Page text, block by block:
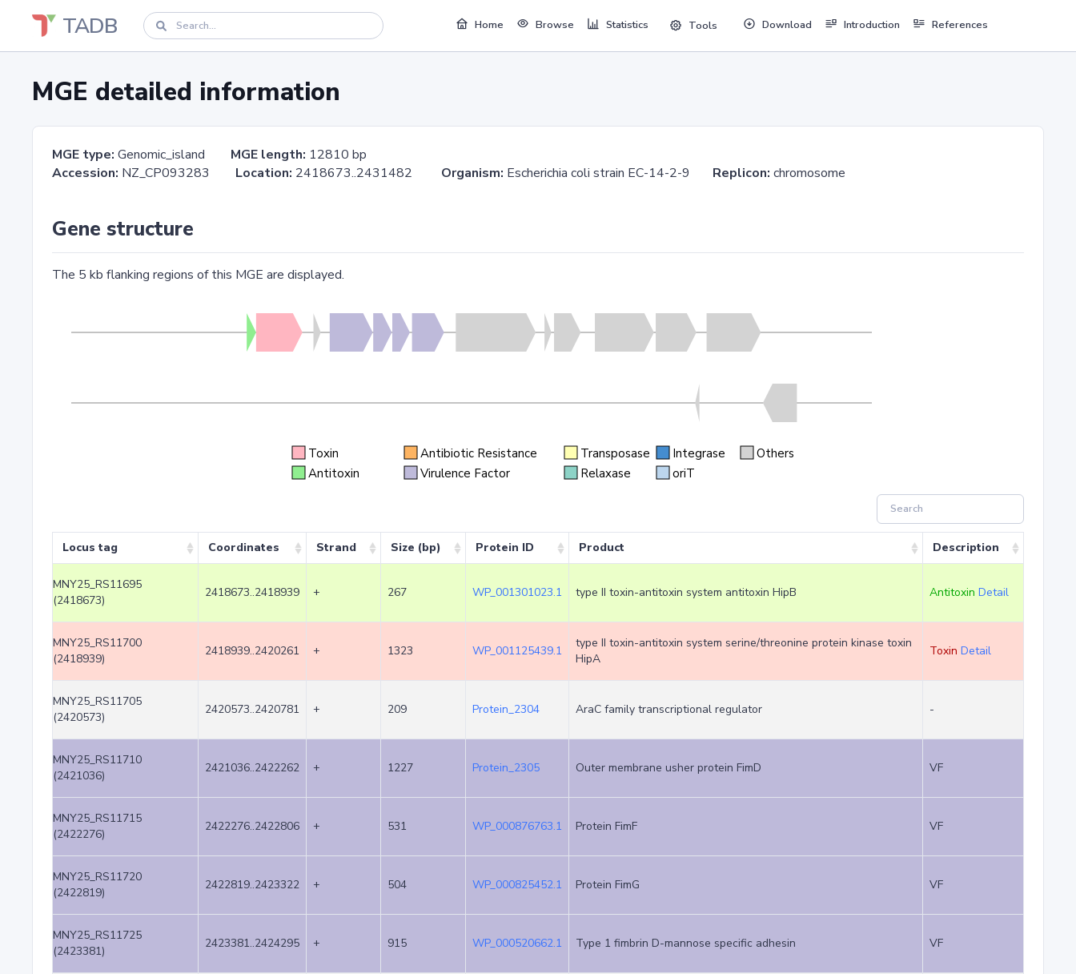
TADB Home Browse Statistics Tools Download Introduction References
MGE detailed information
MGE type: Genomic_island MGE length: 12810 bp
Accession: NZ_CP093283 Location: 2418673..2431482 Organism: Escherichia coli strain EC-14-2-9 Replicon: chromosome
Gene structure
The 5 kb flanking regions of this MGE are displayed.
Toxin Antibiotic Resistance Transposase Integrase
Others
Antitoxin
Virulence Factor Relaxase oriT
Locus tag Coordinates Strand Size (bp) Protein ID Product Description
MNY25_RS11695
(2418673)
2418673..2418939 + 267 WP_001301023.1 type II toxin-antitoxin system antitoxin HipB Antitoxin Detail
MNY25_RS11700
(2418939)
2418939..2420261 + 1323 WP_001125439.1
type II toxin-antitoxin system serine/threonine protein kinase toxin
HipA
Toxin Detail
MNY25_RS11705
(2420573)
2420573..2420781 + 209 Protein_2304 AraC family transcriptional regulator -
MNY25_RS11710
(2421036)
2421036..2422262 + 1227 Protein_2305 Outer membrane usher protein FimD VF
MNY25_RS11715
(2422276)
2422276..2422806 + 531 WP_000876763.1 Protein FimF VF
MNY25_RS11720
(2422819)
2422819..2423322 + 504 WP_000825452.1 Protein FimG VF
MNY25_RS11725
(2423381)
2423381..2424295 + 915 WP_000520662.1 Type 1 fimbrin D-mannose specific adhesin VF